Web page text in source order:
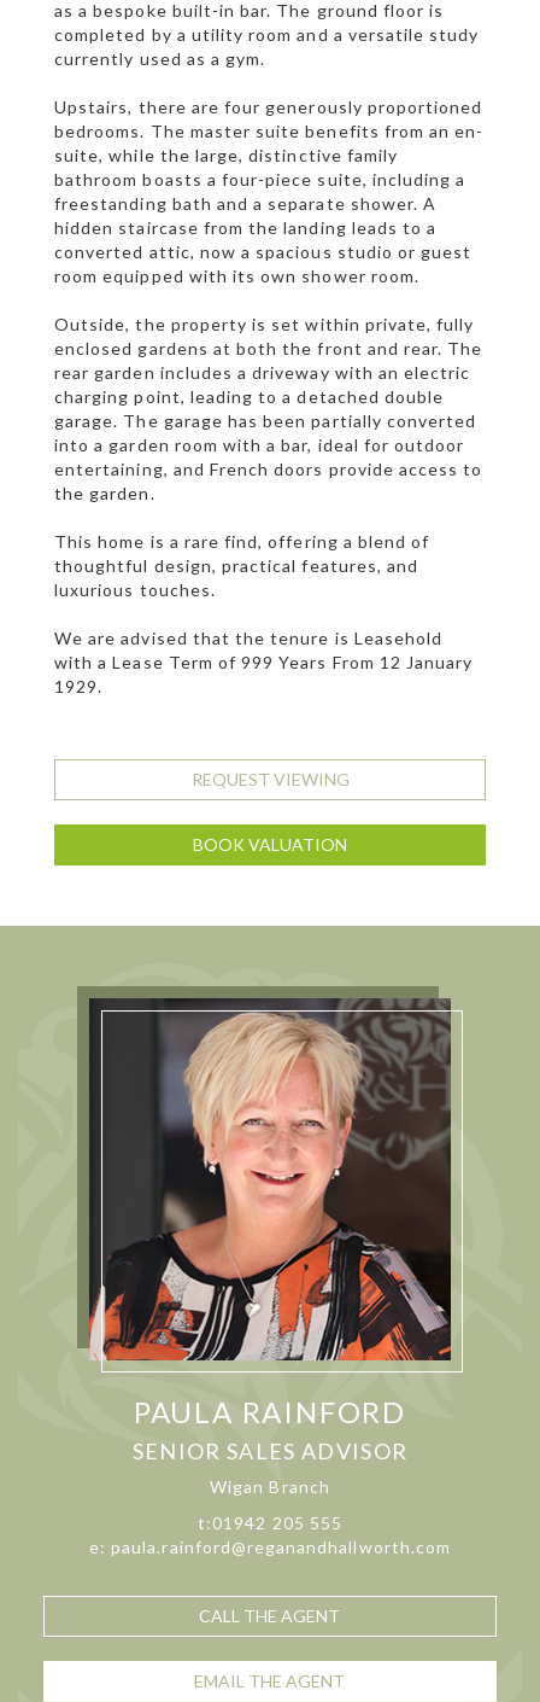
as a bespoke built-in bar. The ground floor is
completed by a utility room and a versatile study
currently used as a gym.
Upstairs, there are four generously proportioned
bedrooms. The master suite benefits from an en-
suite, while the large, distinctive family
bathroom boasts a four-piece suite, including a
freestanding bath and a separate shower. A
hidden staircase from the landing leads to a
converted attic, now a spacious studio or guest
room equipped with its own shower room.
Outside, the property is set within private, fully
enclosed gardens at both the front and rear. The
rear garden includes a driveway with an electric
charging point, leading to a detached double
garage. The garage has been partially converted
into a garden room with a bar, ideal for outdoor
entertaining, and French doors provide access to
the garden.
This home is a rare find, offering a blend of
thoughtful design, practical features, and
luxurious touches.
We are advised that the tenure is Leasehold
with a Lease Term of 999 Years From 12 January
1929.
REQUEST VIEWING
BOOK VALUATION
PAULA RAINFORD
SENIOR SALES ADVISOR
Wigan Branch
t:01942 205 555
e: paula.rainford@reganandhallworth.com
CALL THE AGENT
EMAIL THE AGENT